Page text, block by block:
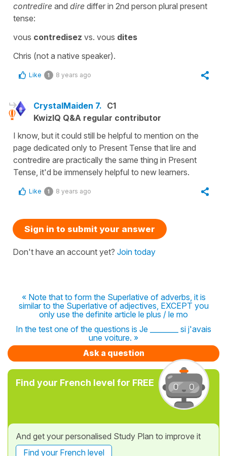
contredire and dire differ in 2nd person plural present
tense:
vous contredisez vs. vous dites
Chris (not a native speaker).
Like 1 8 years ago
CrystalMaiden 7. C1
KwizIQ Q&A regular contributor
I know, but it could still be helpful to mention on the
page dedicated only to Present Tense that lire and
contredire are practically the same thing in Present
Tense, it'd be immensely helpful to new learners.
Like 1 8 years ago
Sign in to submit your answer
Don't have an account yet? Join today
« Note that to form the Superlative of adverbs, it is
similar to the Superlative of adjectives, EXCEPT you
only use the definite article le plus / le mo
In the test one of the questions is Je ________ si j'avais
une voiture. »
Ask a question
Find your French level for FREE
And get your personalised Study Plan to improve it
Find your French level